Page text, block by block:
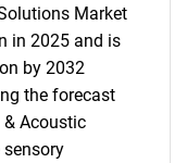
Market
in 2025 and is
by 2032
the forecast
Acoustic